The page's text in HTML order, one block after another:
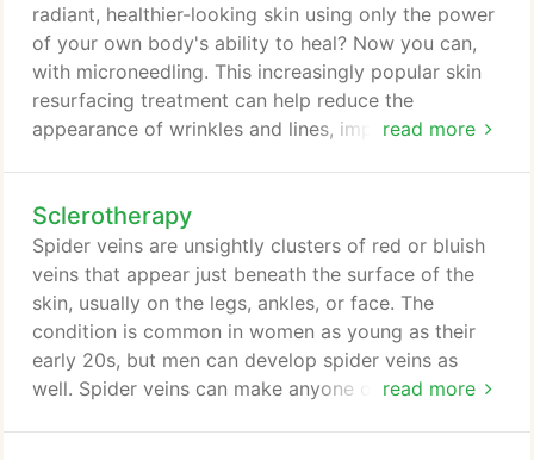
read more
radiant, healthier-looking skin using only the power
of your own body's ability to heal? Now you can,
with microneedling. This increasingly popular skin
resurfacing treatment can help reduce the
appearance of wrinkles and lines, improve scarring,
abrasives, or lasers. Led by board-certified plastic
surgeon, Dr. David B. Brothers, Plastic Surgery
Centre of Atlanta offers microneedling for men and
women in Atlanta, Sandy Springs, Alpharetta, Sandy
Springs, Marietta, and Fulton County.
Sclerotherapy
read more
Spider veins are unsightly clusters of red or bluish
veins that appear just beneath the surface of the
skin, usually on the legs, ankles, or face. The
condition is common in women as young as their
early 20s, but men can develop spider veins as
well. Spider veins can make anyone of any age feel